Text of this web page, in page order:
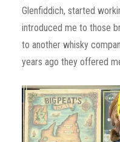
Glenfiddich, started
introduced me to those
to another whisky
years ago they offered